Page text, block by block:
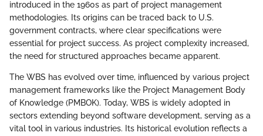
introduced in the 1960s as part of project management
methodologies. Its origins can be traced back to U.S.
government contracts, where clear specifications were
essential for project success. As project complexity increased,
the need for structured approaches became apparent.
The WBS has evolved over time, influenced by various project
management frameworks like the Project Management Body
of Knowledge (PMBOK). Today, WBS is widely adopted in
sectors extending beyond software development, serving as a
vital tool in various industries. Its historical evolution reflects a